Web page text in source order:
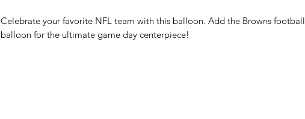
Celebrate your favorite NFL team with this balloon. Add the Browns football
balloon for the ultimate game day centerpiece!